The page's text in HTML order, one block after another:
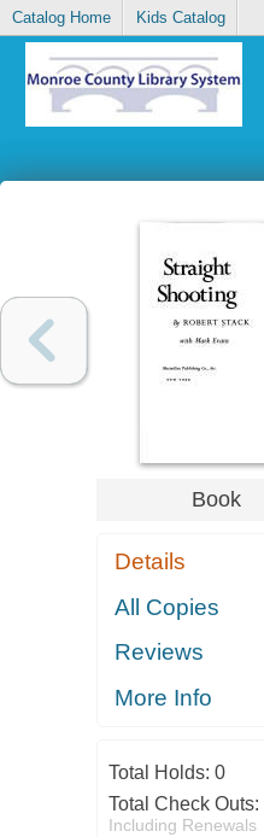
Catalog Home Kids Catalog
Book
Details
All Copies
Reviews
More Info
Total Holds: 0
Total Check Outs:
Including Renewals